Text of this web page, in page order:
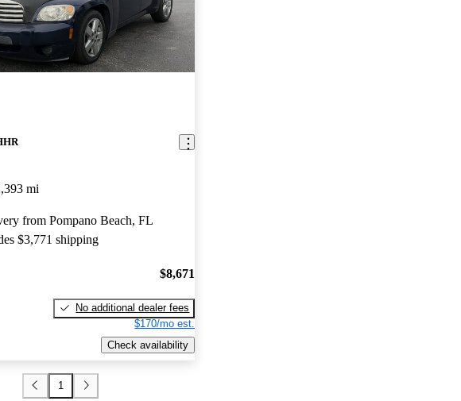
mi
from Pompano Beach, FL
$3,771 shipping
$8,671
No additional dealer fees
$170/mo est.
Check availability
1